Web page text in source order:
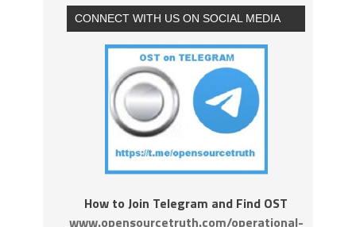
CONNECT WITH US ON SOCIAL MEDIA
How to Join Telegram and Find OST
www.opensourcetruth.com/operational-